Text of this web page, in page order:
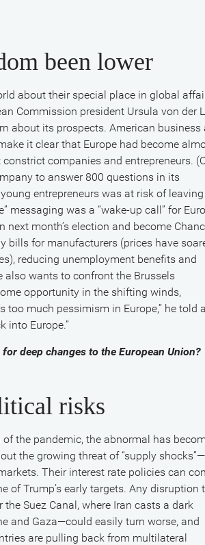
been lower
about their special place in global
Commission president Ursula von der
about its prospects. American business
it clear that Europe had become
companies and entrepreneurs.
to answer 800 questions in its
entrepreneurs was at risk of
messaging was a “wake-up call” for
month’s election and become
bills for manufacturers (prices have
reducing unemployment benefits and
wants to confront the Brussels
opportunity in the shifting winds,
too much pessimism in Europe,” he told
into Europe.”
deep changes to the European Union?
risks
the pandemic, the abnormal has
the growing threat of “supply
Their interest rate policies can
of Trump’s early targets. Any disruption
Suez Canal, where Iran casts a dark
and Gaza—could easily turn worse, and
are pulling back from multilateral